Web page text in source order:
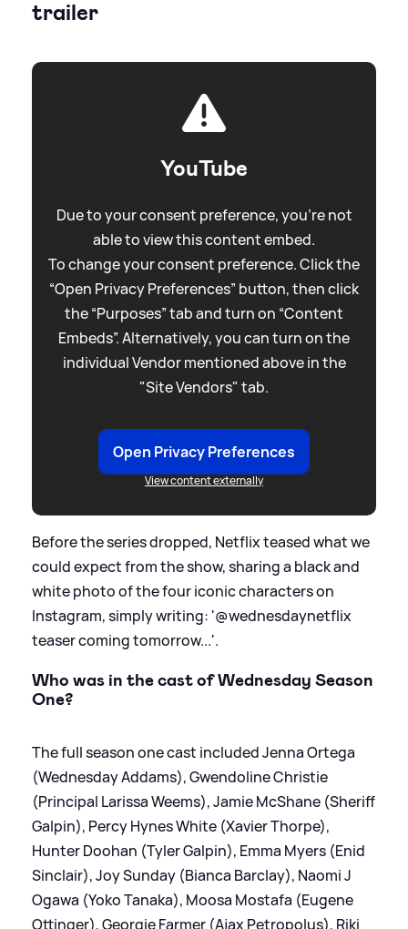
trailer
YouTube
Due to your consent preference, you're not
able to view this content embed.
To change your consent preference. Click the
“Open Privacy Preferences” button, then click
the “Purposes” tab and turn on “Content
Embeds”. Alternatively, you can turn on the
individual Vendor mentioned above in the
"Site Vendors" tab.
Open Privacy Preferences
View content externally
Before the series dropped, Netflix teased what we
could expect from the show, sharing a black and
white photo of the four iconic characters on
Instagram, simply writing: '@wednesdaynetflix
teaser coming tomorrow...'.
Who was in the cast of Wednesday Season
One?
The full season one cast included Jenna Ortega
(Wednesday Addams), Gwendoline Christie
(Principal Larissa Weems), Jamie McShane (Sheriff
Galpin), Percy Hynes White (Xavier Thorpe),
Hunter Doohan (Tyler Galpin), Emma Myers (Enid
Sinclair), Joy Sunday (Bianca Barclay), Naomi J
Ogawa (Yoko Tanaka), Moosa Mostafa (Eugene
Ottinger), Georgie Farmer (Ajax Petropolus), Riki